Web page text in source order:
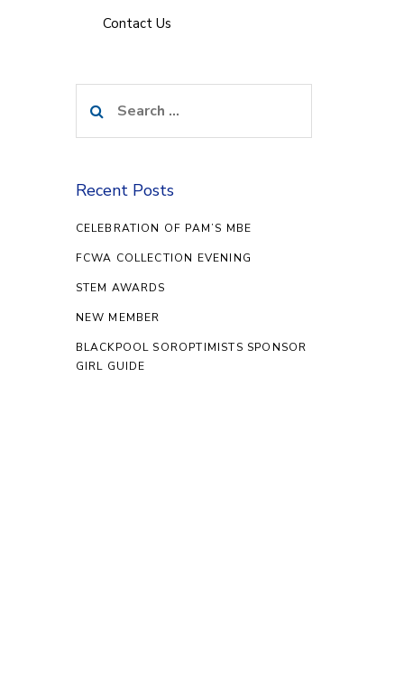
Contact Us
for:
Recent Posts
CELEBRATION OF PAM’S MBE
FCWA COLLECTION EVENING
STEM AWARDS
NEW MEMBER
BLACKPOOL SOROPTIMISTS SPONSOR
GIRL GUIDE